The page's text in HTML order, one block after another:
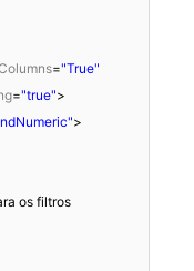
="True"
="true">
>
os filtros